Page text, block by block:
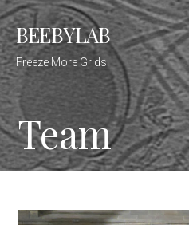
Skip
to
content
BEEBYLAB
Freeze More Grids.
Team